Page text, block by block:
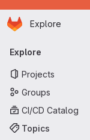
Skip to main content
Homepage
Explore
Primary
Explore
Projects
Groups
CI/CD Catalog
Topics